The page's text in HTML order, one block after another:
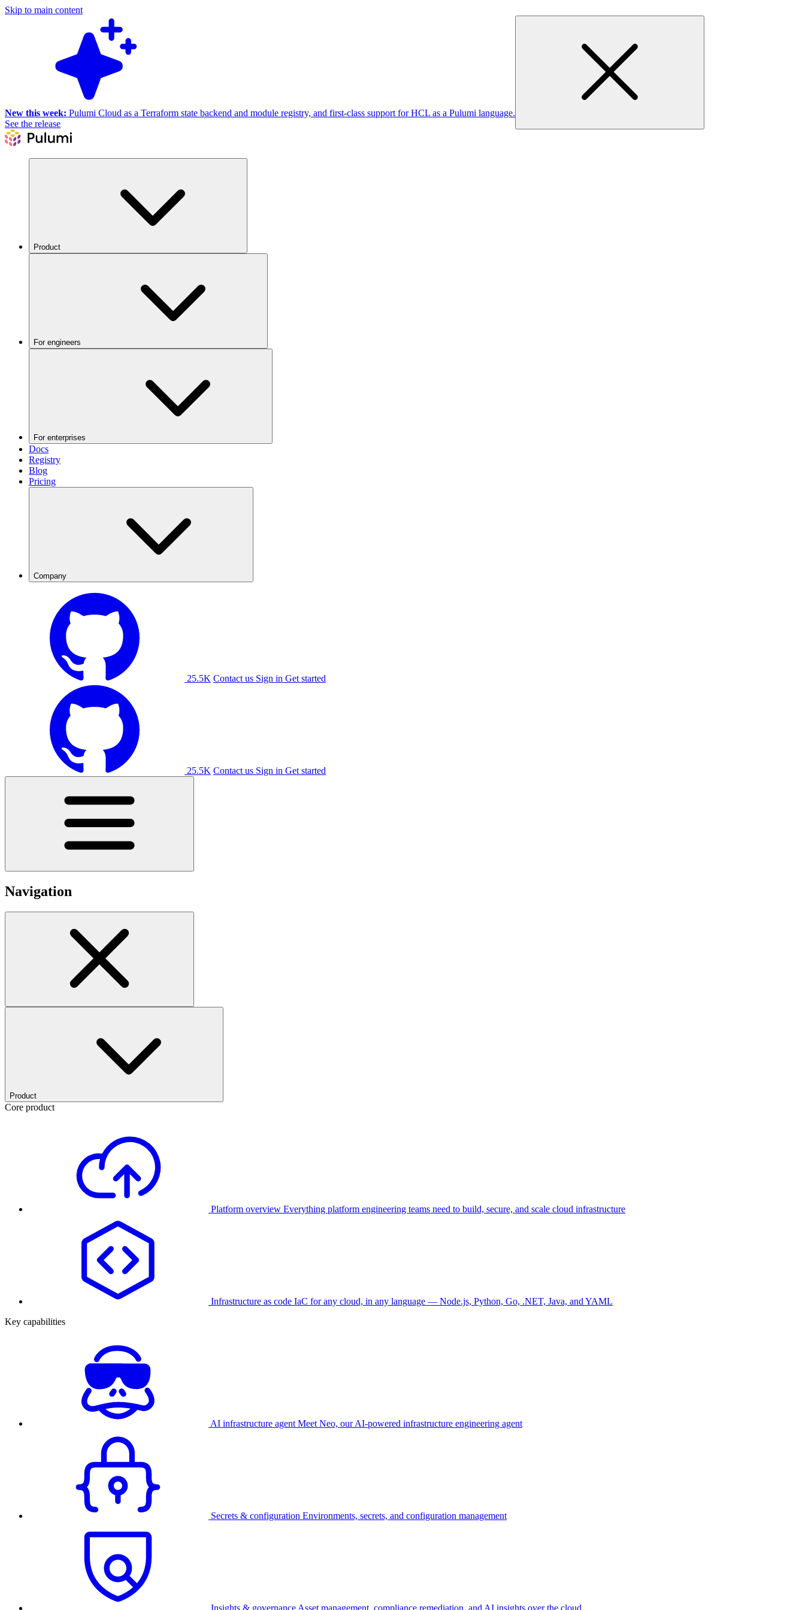
Skip to main content
New this week: Pulumi Cloud as a Terraform state backend and module registry, and first-class support for HCL as a Pulumi language.
See the release
Product
For engineers
For enterprises
Docs
Registry
Blog
Pricing
Company
25.5K Contact us Sign in Get started
25.5K Contact us Sign in Get started
Navigation
Product
Core product
Platform overview Everything platform engineering teams need to build, secure, and scale cloud infrastructure
Infrastructure as code IaC for any cloud, in any language — Node.js, Python, Go, .NET, Java, and YAML
Key capabilities
AI infrastructure agent Meet Neo, our AI-powered infrastructure engineering agent
Secrets & configuration Environments, secrets, and configuration management
Insights & governance Asset management, compliance remediation, and AI insights over the cloud